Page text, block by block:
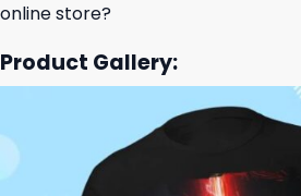
online store?
Product Gallery: